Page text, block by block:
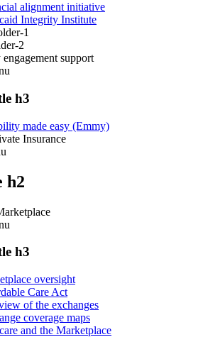
alignment initiative
Integrity Institute
1
2
support
h3
made easy (Emmy)
Insurance
h2
h3
oversight
Care Act
of the exchanges
coverage maps
and the Marketplace